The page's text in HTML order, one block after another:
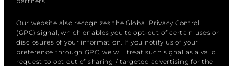
Our website also recognizes the Global Privacy Control
(GPC) signal, which enables you to opt-out of certain uses or
disclosures of your information. If you notify us of your
preference through GPC, we will treat such signal as a valid
request to opt out of sharing / targeted advertising for the